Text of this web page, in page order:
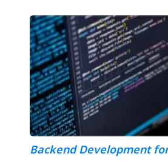
Backend Development